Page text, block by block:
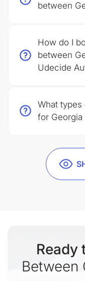
between
How do I
between
Udecide
What types
for
Ready
Between